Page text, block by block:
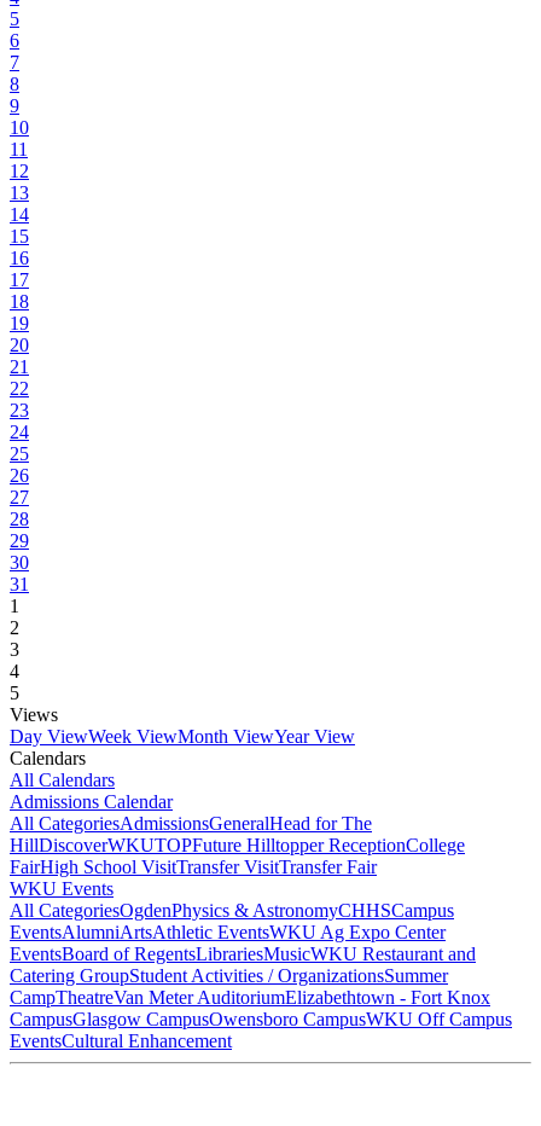
5
6
7
8
9
10
11
12
13
14
15
16
17
18
19
20
21
22
23
24
25
26
27
28
29
30
31
1
2
3
4
5
Views
Day ViewWeek ViewMonth ViewYear View
Calendars
All Calendars
Admissions Calendar
All CategoriesAdmissionsGeneralHead for The
HillDiscoverWKUTOPFuture Hilltopper ReceptionCollege
FairHigh School VisitTransfer VisitTransfer Fair
WKU Events
All CategoriesOgdenPhysics & AstronomyCHHSCampus
EventsAlumniArtsAthletic EventsWKU Ag Expo Center
EventsBoard of RegentsLibrariesMusicWKU Restaurant and
Catering GroupStudent Activities / OrganizationsSummer
CampTheatreVan Meter AuditoriumElizabethtown - Fort Knox
CampusGlasgow CampusOwensboro CampusWKU Off Campus
EventsCultural Enhancement